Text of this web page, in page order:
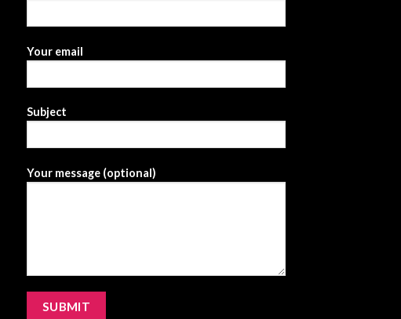
Your email
Subject
Your message (optional)